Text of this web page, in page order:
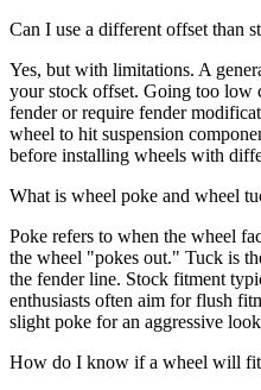
Can I use a different offset than
Yes, but with limitations. A
your stock offset. Going too low
fender or require fender
wheel to hit suspension
before installing wheels with
What is wheel poke and wheel
Poke refers to when the wheel
the wheel "pokes out." Tuck is
the fender line. Stock fitment
enthusiasts often aim for flush
slight poke for an aggressive
How do I know if a wheel will fit